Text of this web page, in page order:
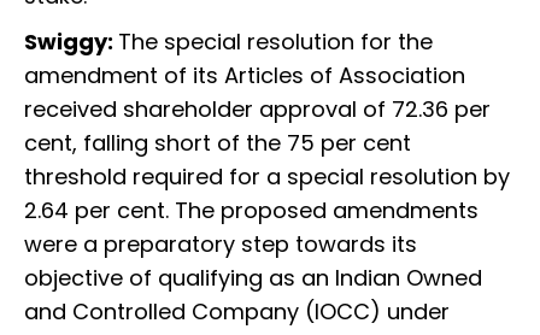
Swiggy: The special resolution for the
amendment of its Articles of Association
received shareholder approval of 72.36 per
cent, falling short of the 75 per cent
threshold required for a special resolution by
2.64 per cent. The proposed amendments
were a preparatory step towards its
objective of qualifying as an Indian Owned
and Controlled Company (IOCC) under